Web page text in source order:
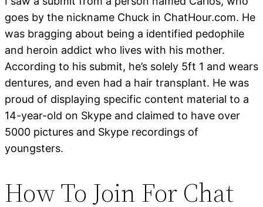
goes by the nickname Chuck in ChatHour.com. He
was bragging about being a identified pedophile
and heroin addict who lives with his mother.
According to his submit, he’s solely 5ft 1 and wears
dentures, and even had a hair transplant. He was
proud of displaying specific content material to a
14-year-old on Skype and claimed to have over
5000 pictures and Skype recordings of
youngsters.
How To Join For Chat